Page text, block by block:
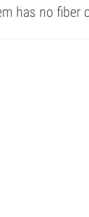
has no fiber